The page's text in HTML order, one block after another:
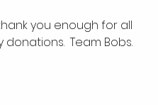
you enough for all
donations.  Team Bobs.